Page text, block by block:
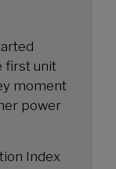
first unit
moment
power
Index